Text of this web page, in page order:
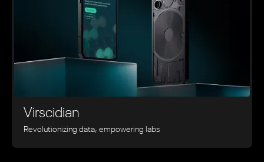
Virscidian
Revolutionizing data, empowering labs